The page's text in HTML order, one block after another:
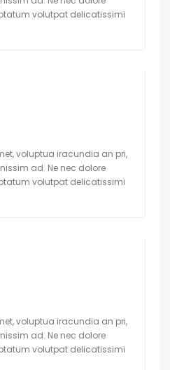
volutpat delicatissimi
voluptua iracundia an pri,
ad. Ne nec dolore
volutpat delicatissimi
voluptua iracundia an pri,
ad. Ne nec dolore
volutpat delicatissimi